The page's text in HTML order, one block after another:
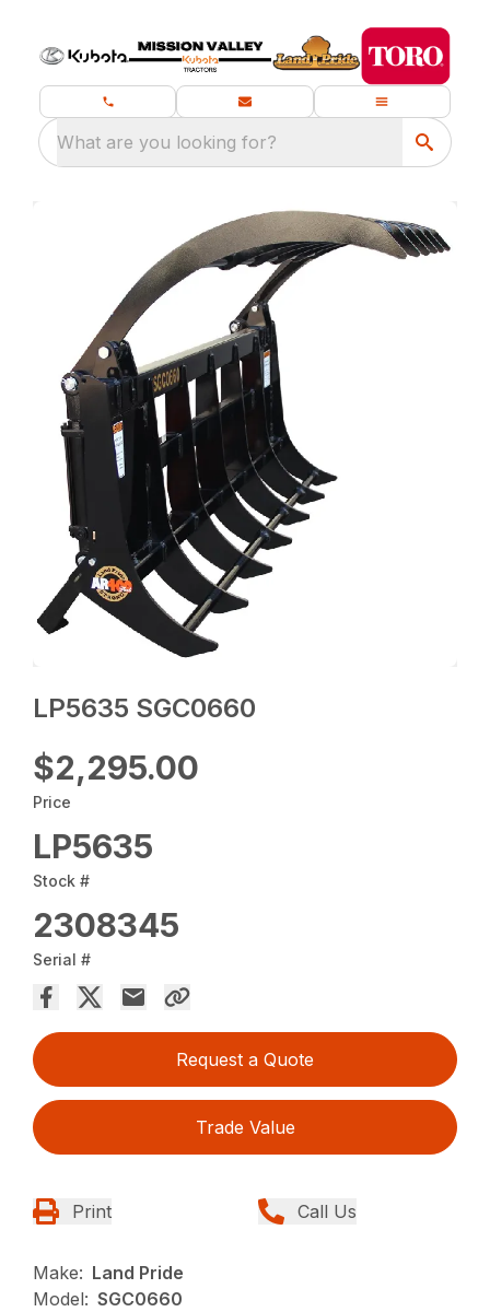
What are you looking for?
LP5635 SGC0660
$2,295.00
Price
LP5635
Stock #
2308345
Serial #
Request a Quote
Trade Value
Print Call Us
Make: Land Pride
Model: SGC0660